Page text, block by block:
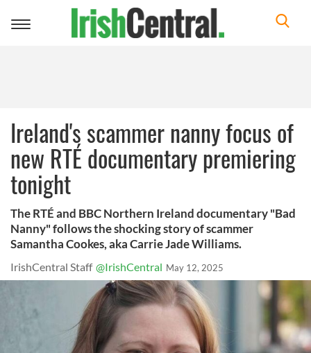
Toggle
Ireland's scammer nanny focus of
new RTÉ documentary premiering
tonight
The RTÉ and BBC Northern Ireland documentary "Bad
Nanny" follows the shocking story of scammer
Samantha Cookes, aka Carrie Jade Williams.
IrishCentral Staff @IrishCentral May 12, 2025